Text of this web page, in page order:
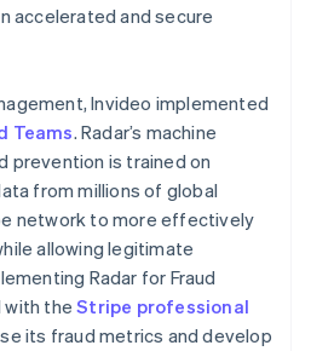
accelerated and secure
Invideo implemented
Teams. Radar’s machine
prevention is trained on
from millions of global
network to more effectively
allowing legitimate
Radar for Fraud
with theStripe professional
its fraud metrics and develop